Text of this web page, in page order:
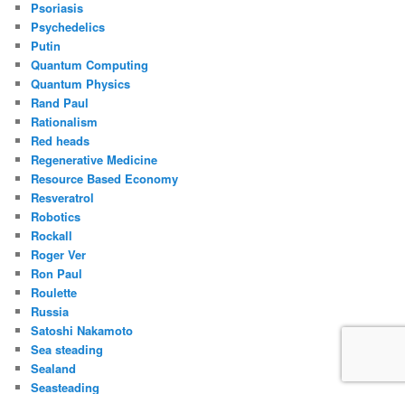
Psoriasis
Psychedelics
Putin
Quantum Computing
Quantum Physics
Rand Paul
Rationalism
Red heads
Regenerative Medicine
Resource Based Economy
Resveratrol
Robotics
Rockall
Roger Ver
Ron Paul
Roulette
Russia
Satoshi Nakamoto
Sea steading
Sealand
Seasteading